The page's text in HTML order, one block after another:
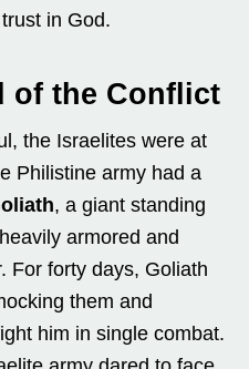
in God.
of the Conflict
the Israelites were at
Philistine army had a
, a giant standing
armored and
For forty days, Goliath
them and
him in single combat.